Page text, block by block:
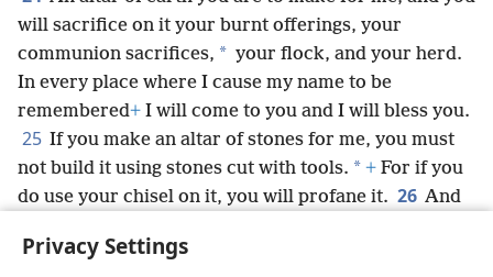
Privacy Settings
will sacrifice on it your burnt offerings, your
communion sacrifices, * your flock, and your herd.
In every place where I cause my name to be
remembered+ I will come to you and I will bless you.
25 If you make an altar of stones for me, you must
not build it using stones cut with tools. * + For if you
do use your chisel on it, you will profane it. 26 And
private parts * may not be exposed upon it.’